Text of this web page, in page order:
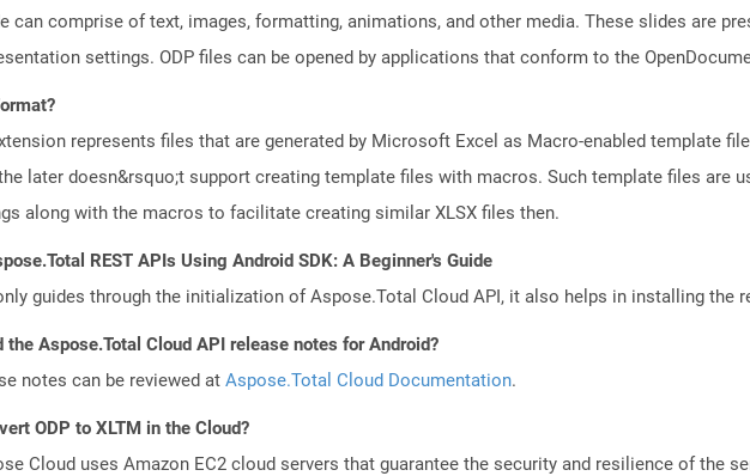
can comprise of text, images, formatting, animations, and other media. These slides are
settings. ODP files can be opened by applications that conform to the
represents files that are generated by Microsoft Excel as Macro-enabled template
later doesn&rsquo;t support creating template files with macros. Such template files are
along with the macros to facilitate creating similar XLSX files then.
REST APIs Using Android SDK: A Beginner's Guide
guides through the initialization of Aspose.Total Cloud API, it also helps in installing the
the Aspose.Total Cloud API release notes for Android?
notes can be reviewed at Aspose.Total Cloud Documentation.
ODP to XLTM in the Cloud?
Cloud uses Amazon EC2 cloud servers that guarantee the security and resilience of the